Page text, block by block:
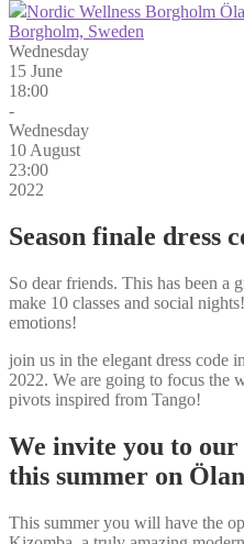
Nordic Wellness Borgholm
Borgholm, Sweden
Wednesday
15 June
18:00
-
Wednesday
10 August
23:00
2022
Season finale dress
So dear friends. This has been a
make 10 classes and social
emotions!
join us in the elegant dress code
2022. We are going to focus the
pivots inspired from Tango!
We invite you to our
this summer on
This summer you will have the